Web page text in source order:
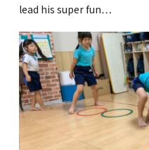
lead his super fun…